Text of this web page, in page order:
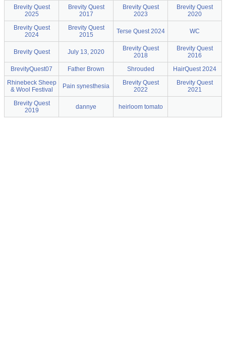
Brevity Quest
2025
Brevity Quest
2017
Brevity Quest
2023
Brevity Quest
2020
Brevity Quest
2024
Brevity Quest
2015
Terse Quest 2024 WC
Brevity Quest July 13, 2020
Brevity Quest
2018
Brevity Quest
2016
BrevityQuest07
Father Brown Shrouded
HairQuest 2024
Rhinebeck Sheep
& Wool Festival
Pain synesthesia
Brevity Quest
2022
Brevity Quest
2021
Brevity Quest
2019
dannye heirloom tomato